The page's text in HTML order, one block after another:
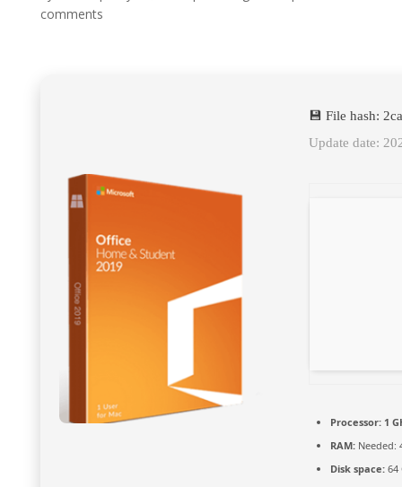
comments
💾 File hash:
Update date:
Processor:1
RAM:Needed:
Disk space:64